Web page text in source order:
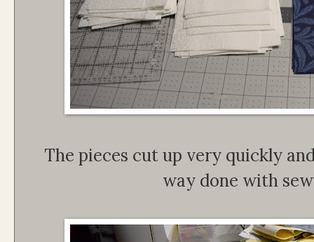
The pieces cut up very quickly
way done with